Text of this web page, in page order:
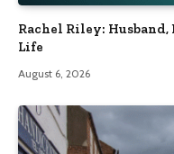
Rachel Riley:
Life
August 6, 2026